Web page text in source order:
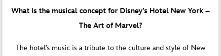
What is the musical concept for Disney’s Hotel New York –
The Art of Marvel?
The hotel’s music is a tribute to the culture and style of New